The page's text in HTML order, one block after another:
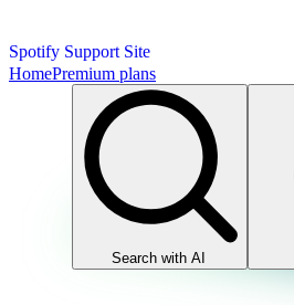
Spotify Support Site
HomePremium plans
Search with AI